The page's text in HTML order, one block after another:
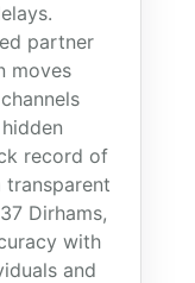
partner
moves
record of
transparent
Dirhams,
with
and